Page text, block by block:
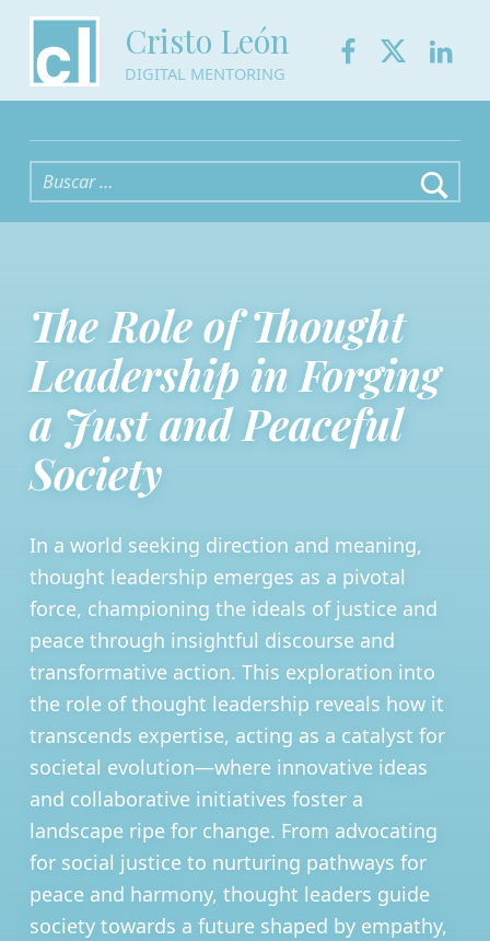
Cristo León
DIGITAL MENTORING
Buscar:
The Role of Thought
Leadership in Forging
a Just and Peaceful
Society
In a world seeking direction and meaning,
thought leadership emerges as a pivotal
force, championing the ideals of justice and
peace through insightful discourse and
transformative action. This exploration into
the role of thought leadership reveals how it
transcends expertise, acting as a catalyst for
societal evolution—where innovative ideas
and collaborative initiatives foster a
landscape ripe for change. From advocating
for social justice to nurturing pathways for
peace and harmony, thought leaders guide
society towards a future shaped by empathy,